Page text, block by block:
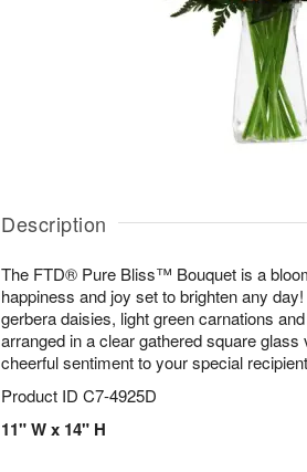
Description
The FTD® Pure Bliss™ Bouquet is a
happiness and joy set to brighten any
gerbera daisies, light green carnations
arranged in a clear gathered square
cheerful sentiment to your special
Product ID C7-4925D
11" W x 14" H